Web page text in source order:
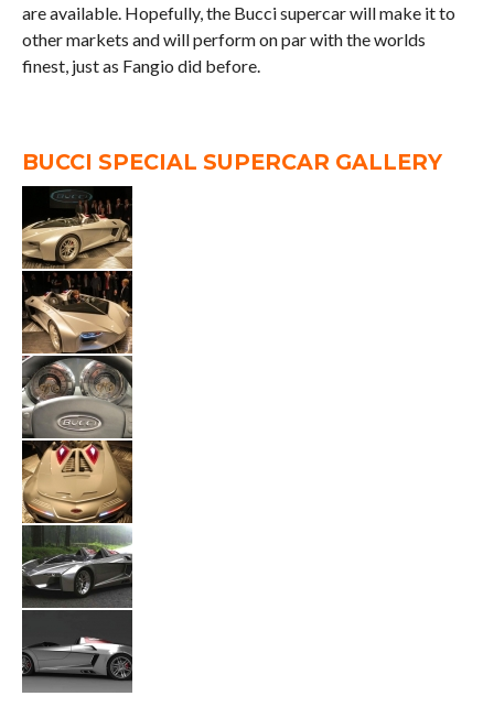
are available. Hopefully, the Bucci supercar will make it to
other markets and will perform on par with the worlds
finest, just as Fangio did before.
BUCCI SPECIAL SUPERCAR GALLERY